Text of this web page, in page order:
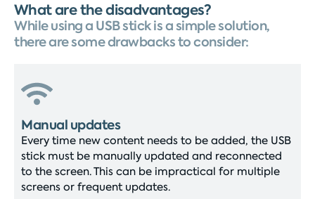
What are the disadvantages?
While using a USB stick is a simple solution,
there are some drawbacks to consider:
Manual updates
Every time new content needs to be added, the USB
stick must be manually updated and reconnected
to the screen. This can be impractical for multiple
screens or frequent updates.